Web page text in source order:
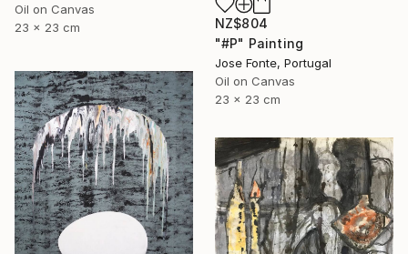
Oil on Canvas
23 x 23 cm
NZ$804
"#P" Painting
Jose Fonte, Portugal
Oil on Canvas
23 x 23 cm